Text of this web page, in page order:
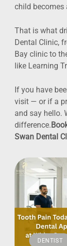
child becomes
That is what
Dental Clinic,
Bay clinic to
like Learning
If you have
visit — or if a
and say hello.
difference.
Swan Dental
DENTIST